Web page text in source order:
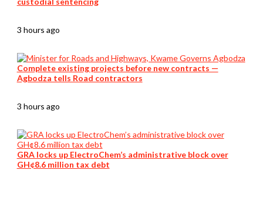
3 hours ago
Complete existing projects before new contracts —
Agbodza tells Road contractors
3 hours ago
GRA locks up ElectroChem’s administrative block over
GH¢8.6 million tax debt